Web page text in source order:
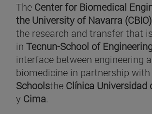
The Center for Biomedical
the University of Navarra (CBIO)
the research and transfer that
in Tecnun-School of
interface between engineering
biomedicine in partnership with
Schoolsthe Clínica Universidad
y Cima.